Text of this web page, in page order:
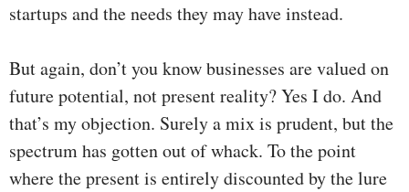
startups and the needs they may have instead.
But again, don’t you know businesses are valued on
future potential, not present reality? Yes I do. And
that’s my objection. Surely a mix is prudent, but the
spectrum has gotten out of whack. To the point
where the present is entirely discounted by the lure